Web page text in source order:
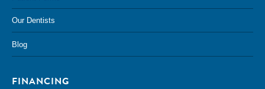
Our Dentists
Blog
FINANCING